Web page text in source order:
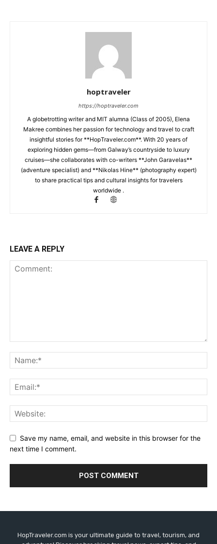
hoptraveler
https://hoptraveler.com
A globetrotting writer and MIT alumna (Class of 2005), Elena
Makree combines her passion for technology and travel to craft
insightful stories for **HopTraveler.com**. With 20 years of
exploring hidden gems—from Galway’s countryside to luxury
cruises—she collaborates with co-writers **John Garavelas**
(adventure specialist) and **Nikolas Hine** (photography expert)
to share practical tips and cultural insights for travelers
worldwide .
LEAVE A REPLY
Save my name, email, and website in this browser for the
next time I comment.
HopTraveler.com is your ultimate guide to travel, tourism, and